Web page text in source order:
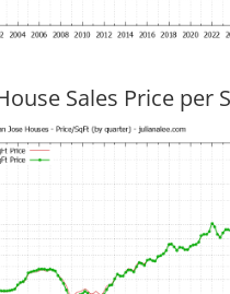
Sales Price per